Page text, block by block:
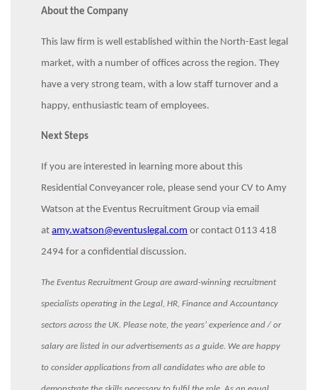
About the Company
This law firm is well established within the North-East legal
market, with a number of offices across the region. They
have a very strong team, with a low staff turnover and a
happy, enthusiastic team of employees.
Next Steps
If you are interested in learning more about this
Residential Conveyancer role, please send your CV to Amy
Watson at the Eventus Recruitment Group via email
atamy.watson@eventuslegal.com or contact 0113 418
2494 for a confidential discussion.
The Eventus Recruitment Group are award-winning recruitment
specialists operating in the Legal, HR, Finance and Accountancy
sectors across the UK. Please note, the years’ experience and / or
salary are listed in our advertisements as a guide. We are happy
to consider applications from all candidates who are able to